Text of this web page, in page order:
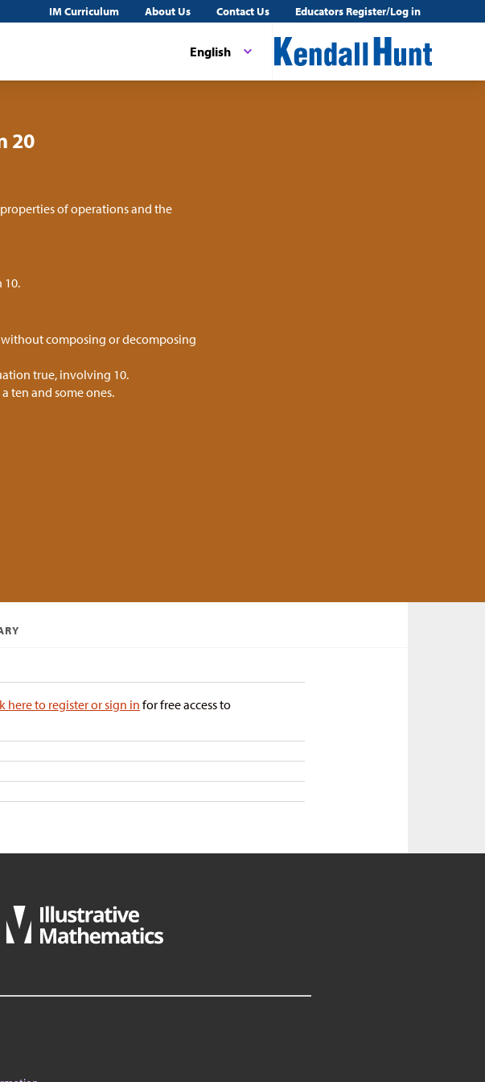
IM Curriculum About Us Contact Us Educators Register/Log in
English
20
of operations and the
10.
composing or decomposing
true, involving 10.
ten and some ones.
here to register or sign infor free access to